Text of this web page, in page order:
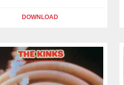
DOWNLOAD